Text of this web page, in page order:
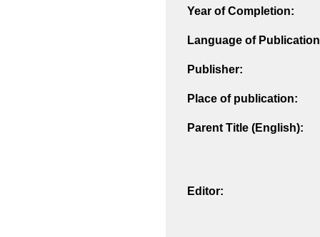
Year of Completion:
Language of
Publisher:
Place of publication:
Parent Title (English):
Editor: